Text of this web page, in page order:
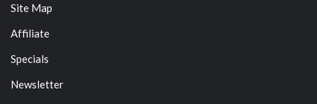
Site Map
Affiliate
Specials
Newsletter